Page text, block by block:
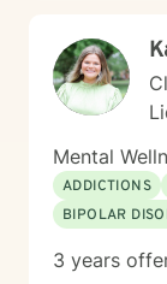
Mental
ADDICTIONS
BIPOLAR
3 years